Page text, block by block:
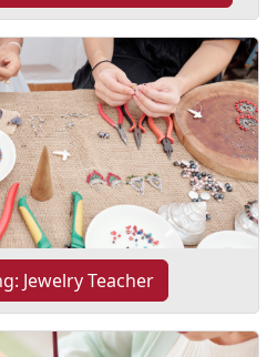
Jewelry Teacher